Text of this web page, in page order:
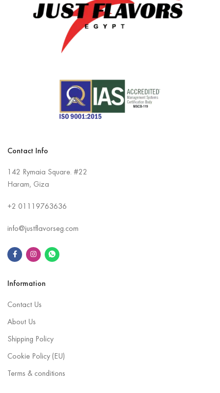
Contact Info
142 Rymaia Square. #22
Haram, Giza
+2 01119763636
info@justflavorseg.com
Information
Contact Us
About Us
Shipping Policy
Cookie Policy (EU)
Terms & conditions